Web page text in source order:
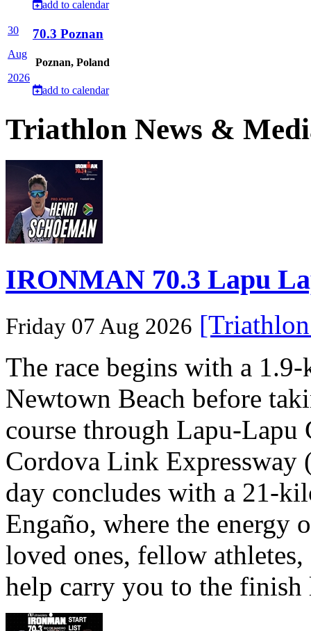
add to calendar
30
Aug
2026
70.3 Poznan
Poznan, Poland
add to calendar
Triathlon News &
IRONMAN 70.3 Lapu
Friday 07 Aug 2026
The race begins with a
Newtown Beach before
course through Lapu-
Cordova Link Expressway
day concludes with a 21-
Engaño, where the energy
loved ones, fellow
help carry you to the